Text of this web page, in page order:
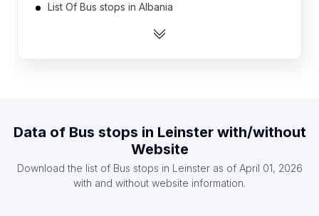
List Of Bus stops in Albania
List Of Bus stops in Algeria
List Of Bus stops in Azerbaijan
List Of Bus stops in Bangladesh
Data of Bus stops in Leinsterwith/without
Website
Download the list of Bus stops in Leinsteras of April 01, 2026
with and without website information.